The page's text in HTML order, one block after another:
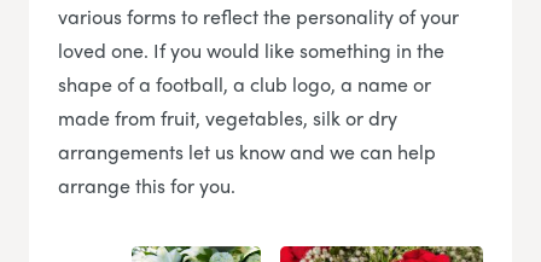
various forms to reflect the personality of your
loved one. If you would like something in the
shape of a football, a club logo, a name or
made from fruit, vegetables, silk or dry
arrangements let us know and we can help
arrange this for you.